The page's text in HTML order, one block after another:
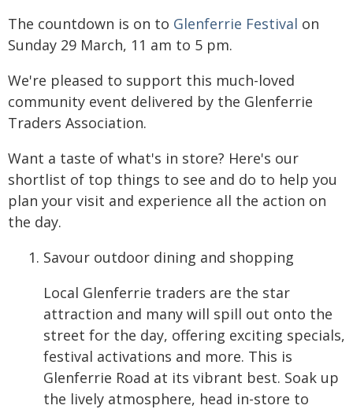
The countdown is on to Glenferrie Festival on
Sunday 29 March, 11 am to 5 pm.
We're pleased to support this much-loved
community event delivered by the Glenferrie
Traders Association.
Want a taste of what's in store? Here's our
shortlist of top things to see and do to help you
plan your visit and experience all the action on
the day.
Savour outdoor dining and shopping
Local Glenferrie traders are the star
attraction and many will spill out onto the
street for the day, offering exciting specials,
festival activations and more. This is
Glenferrie Road at its vibrant best. Soak up
the lively atmosphere, head in-store to